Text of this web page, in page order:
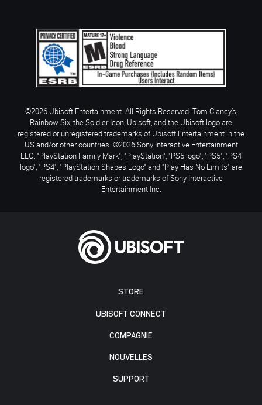
STORE
UBISOFT CONNECT
COMPAGNIE
NOUVELLES
SUPPORT
©2026 Ubisoft Entertainment. All Rights Reserved. Tom Clancy’s,
Rainbow Six, the Soldier Icon, Ubisoft, and the Ubisoft logo are
registered or unregistered trademarks of Ubisoft Entertainment in the
US and/or other countries. ©2026 Sony Interactive Entertainment
LLC. "PlayStation Family Mark", "PlayStation", "PS5 logo", "PS5", "PS4
logo", "PS4", "PlayStation Shapes Logo" and "Play Has No Limits" are
registered trademarks or trademarks of Sony Interactive
Entertainment Inc.